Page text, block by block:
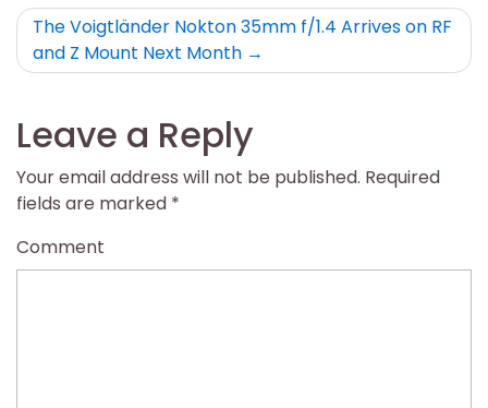
The Voigtländer Nokton 35mm f/1.4 Arrives on RF
and Z Mount Next Month
Leave a Reply
Your email address will not be published. Required
fields are marked *
Comment